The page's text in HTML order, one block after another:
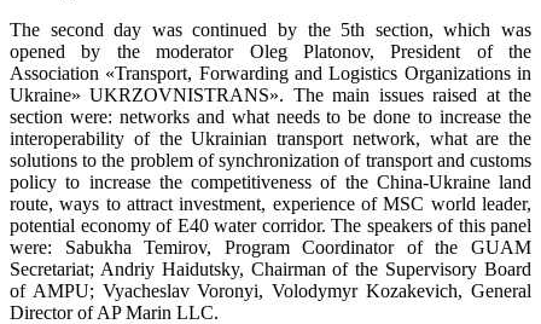
The second day was continued by the 5th section, which was
opened by the moderator Oleg Platonov, President of the
Association «Transport, Forwarding and Logistics Organizations in
Ukraine» UKRZOVNISTRANS». The main issues raised at the
section were: networks and what needs to be done to increase the
interoperability of the Ukrainian transport network, what are the
solutions to the problem of synchronization of transport and customs
policy to increase the competitiveness of the China-Ukraine land
route, ways to attract investment, experience of MSC world leader,
potential economy of E40 water corridor. The speakers of this panel
were: Sabukha Temirov, Program Coordinator of the GUAM
Secretariat; Andriy Haidutsky, Chairman of the Supervisory Board
of AMPU; Vyacheslav Voronyi, Volodymyr Kozakevich, General
Director of AP Marin LLC.